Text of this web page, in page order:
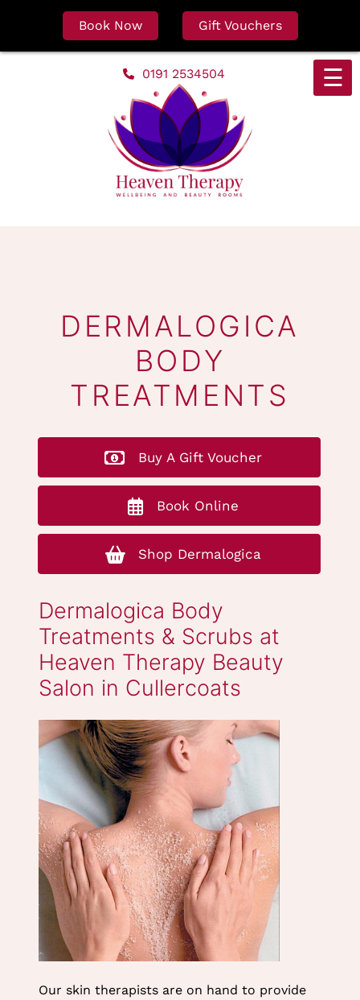
Book Now Gift Vouchers
0191 2534504 ☰
DERMALOGICA
BODY
TREATMENTS
Buy A Gift Voucher
Book Online
Shop Dermalogica
Dermalogica Body
Heaven Therapy Beauty
Salon in Cullercoats
Our skin therapists are on hand to provide